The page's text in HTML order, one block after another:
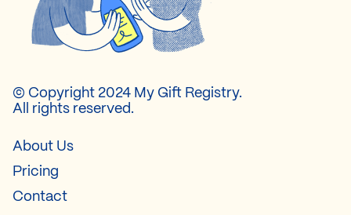
© Copyright 2024 My Gift Registry.
All rights reserved.
About Us
Pricing
Contact